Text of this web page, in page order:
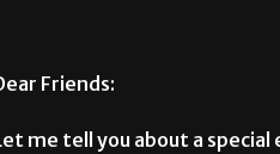
Friends:
me tell you about a